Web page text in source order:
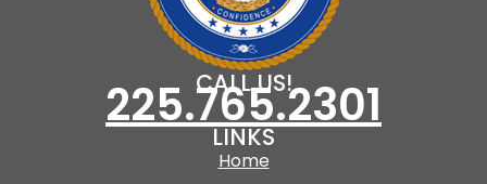
CALL US!
225.765.2301
LINKS
Home